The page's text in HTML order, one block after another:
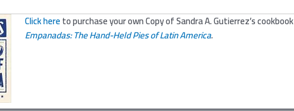
Click hereto purchase your own Copy of Sandra A. Gutierrez’s cookbook
Empanadas: The Hand-Held Pies of Latin America.